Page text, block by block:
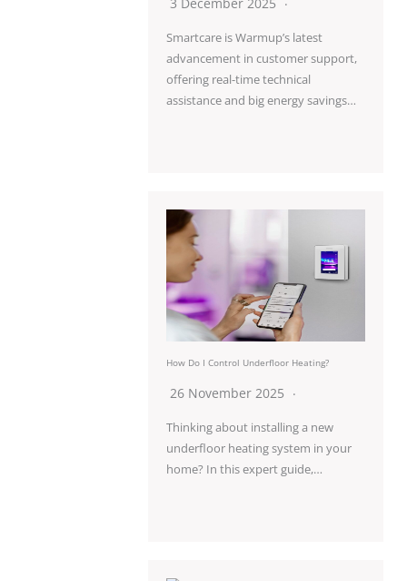
Smartcare is Warmup’s latest
advancement in customer support,
offering real-time technical
assistance and big energy savings…
How Do I Control Underfloor Heating?
26 November 2025
Thinking about installing a new
underfloor heating system in your
home? In this expert guide,…